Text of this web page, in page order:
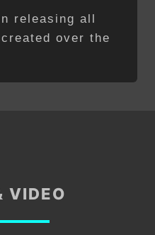
releasing all
over the
VIDEO